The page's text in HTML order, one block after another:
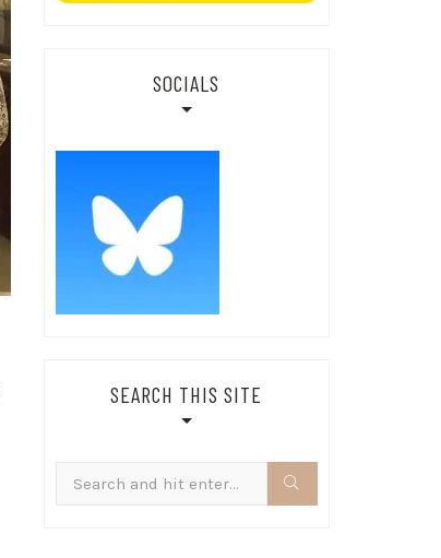
SOCIALS
SEARCH THIS SITE